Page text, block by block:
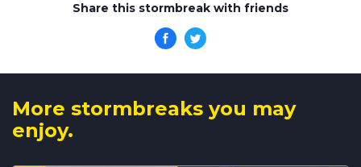
Share this stormbreak with friends
More stormbreaks you may
enjoy.